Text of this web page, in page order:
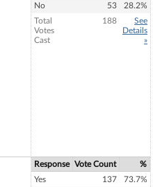
No
53
28.2%
Total
Votes
Cast
188
See
Details
»
Response Vote Count
%
Yes
137
73.7%